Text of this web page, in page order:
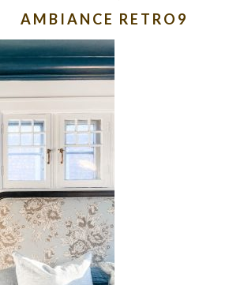
AMBIANCE RETRO9